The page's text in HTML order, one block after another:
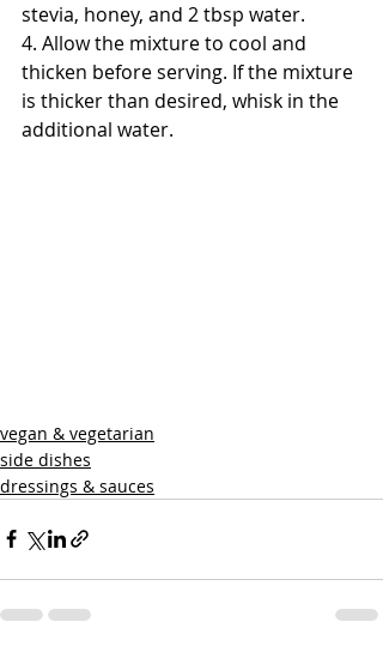
stevia, honey, and 2 tbsp water.
4. Allow the mixture to cool and
thicken before serving. If the mixture
is thicker than desired, whisk in the
additional water.
vegan & vegetarian
side dishes
dressings & sauces